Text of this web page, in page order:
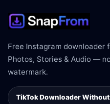
Free Instagram downloader
Photos, Stories & Audio —
watermark.
TikTok Downloader